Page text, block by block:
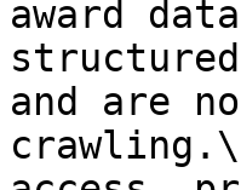
award
and are